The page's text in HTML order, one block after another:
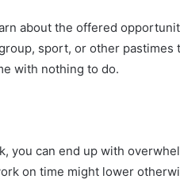
about the offered
sport, or other pastimes
with nothing to do.
you can end up with
on time might lower